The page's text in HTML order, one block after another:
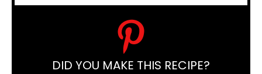
DID YOU MAKE THIS RECIPE?